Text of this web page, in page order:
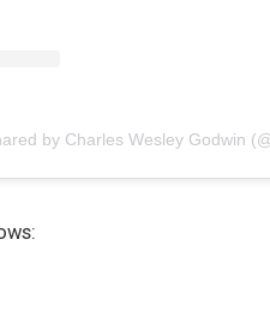
by Charles Wesley Godwin